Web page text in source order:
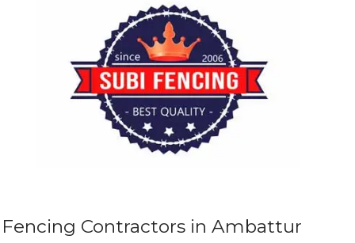
Fencing Contractors in Ambattur